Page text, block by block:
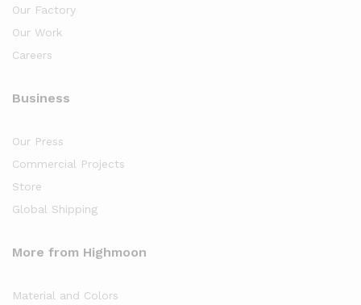
Our Factory
Our Work
Careers
Business
Our Press
Commercial Projects
Store
Global Shipping
More from Highmoon
Material and Colors